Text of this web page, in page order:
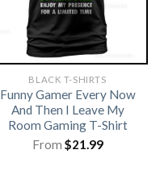
BLACK T-SHIRTS
Funny Gamer Every Now
And Then I Leave My
Room Gaming T-Shirt
From $21.99